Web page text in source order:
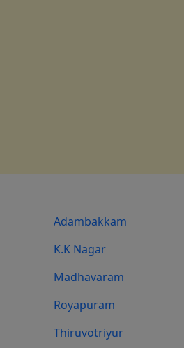
Adambakkam
K.K Nagar
Madhavaram
Royapuram
Thiruvotriyur